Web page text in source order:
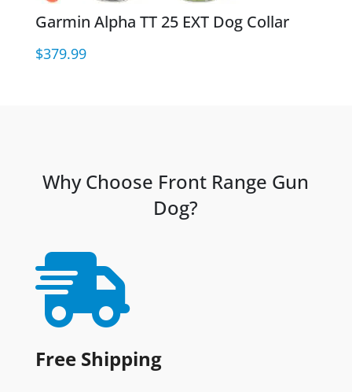
Garmin Alpha TT 25 EXT Dog Collar
$379.99
Why Choose Front Range Gun
Dog?

Free Shipping